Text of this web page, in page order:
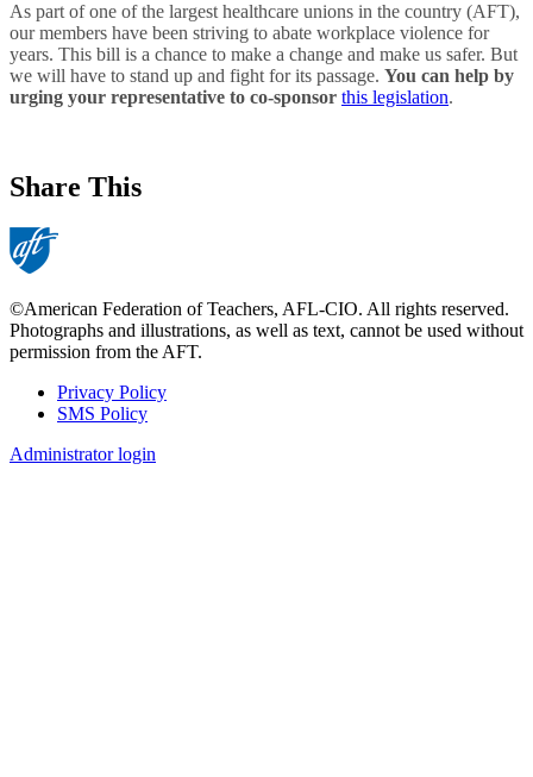
As part of one of the largest healthcare unions in the country (AFT),
our members have been striving to abate workplace violence for
years. This bill is a chance to make a change and make us safer. But
we will have to stand up and fight for its passage. You can help by
urging your representative to co-sponsor this legislation.
Share This
©American Federation of Teachers, AFL-CIO. All rights reserved.
Photographs and illustrations, as well as text, cannot be used without
permission from the AFT.
Footer
Privacy Policy
SMS Policy
Administrator login